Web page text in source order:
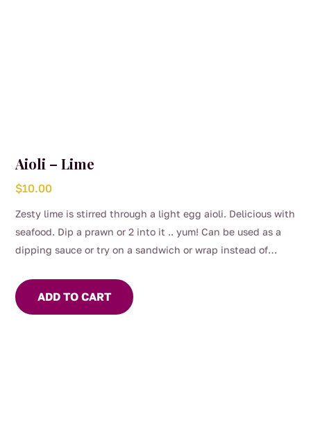
Aioli – Lime
$10.00
Zesty lime is stirred through a light egg aioli. Delicious with
seafood. Dip a prawn or 2 into it .. yum! Can be used as a
dipping sauce or try on a sandwich or wrap instead of
ADD TO CART